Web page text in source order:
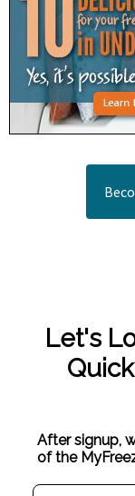
Let's
After signup,
of the